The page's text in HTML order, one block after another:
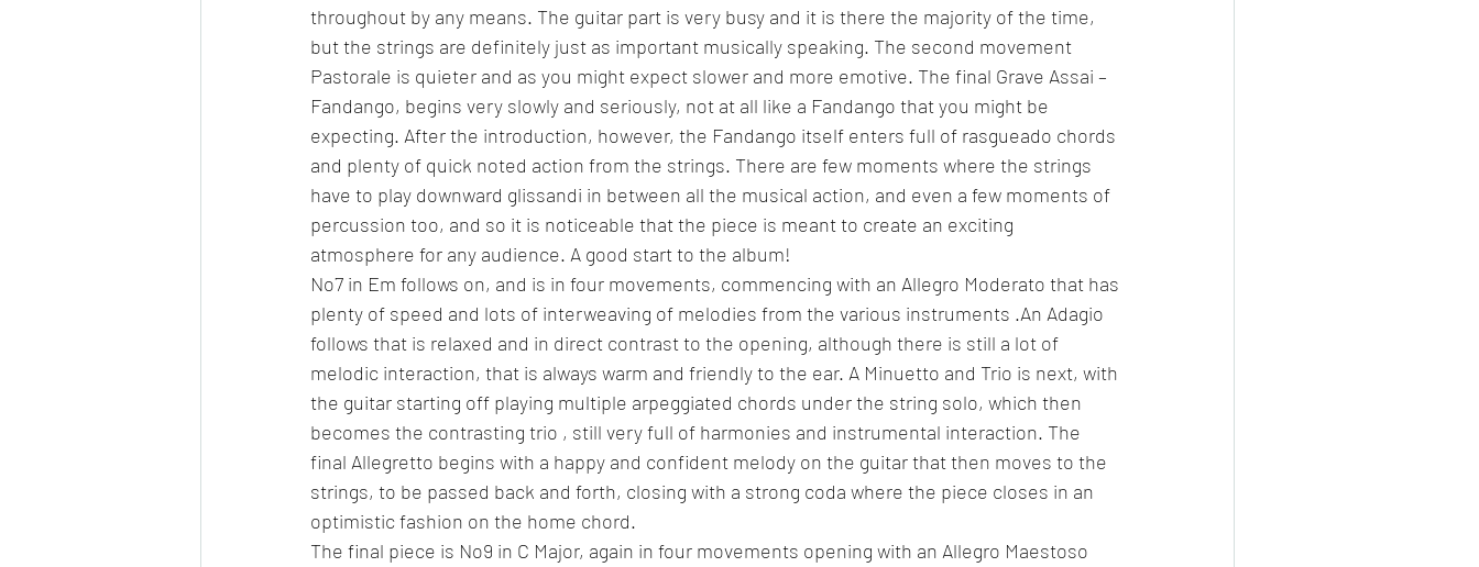
throughout by any means. The guitar part is very busy and it is there the majority of the time,
but the strings are definitely just as important musically speaking. The second movement
Pastorale is quieter and as you might expect slower and more emotive. The final Grave Assai –
Fandango, begins very slowly and seriously, not at all like a Fandango that you might be
expecting. After the introduction, however, the Fandango itself enters full of rasgueado chords
and plenty of quick noted action from the strings. There are few moments where the strings
have to play downward glissandi in between all the musical action, and even a few moments of
percussion too, and so it is noticeable that the piece is meant to create an exciting
atmosphere for any audience. A good start to the album!
No7 in Em follows on, and is in four movements, commencing with an Allegro Moderato that has
plenty of speed and lots of interweaving of melodies from the various instruments .An Adagio
follows that is relaxed and in direct contrast to the opening, although there is still a lot of
melodic interaction, that is always warm and friendly to the ear. A Minuetto and Trio is next, with
the guitar starting off playing multiple arpeggiated chords under the string solo, which then
becomes the contrasting trio , still very full of harmonies and instrumental interaction. The
final Allegretto begins with a happy and confident melody on the guitar that then moves to the
strings, to be passed back and forth, closing with a strong coda where the piece closes in an
optimistic fashion on the home chord.
The final piece is No9 in C Major, again in four movements opening with an Allegro Maestoso